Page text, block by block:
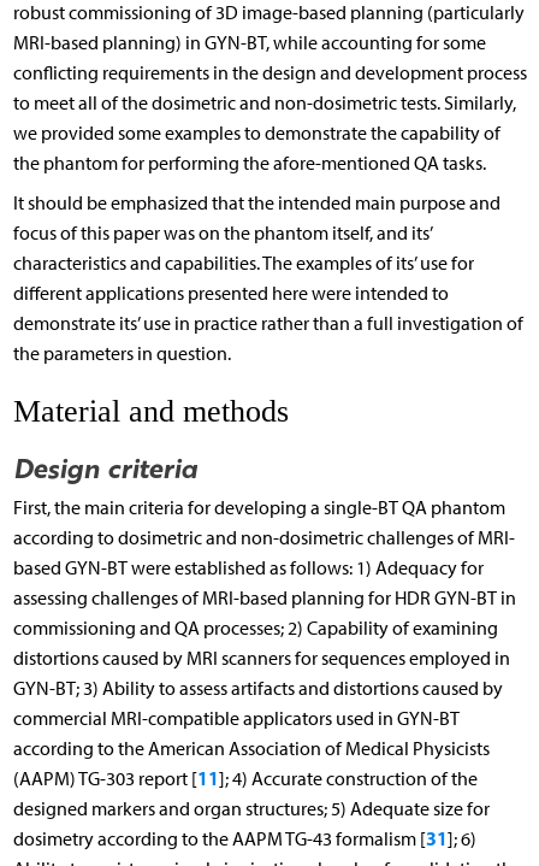
robust commissioning of 3D image-based planning (particularly
MRI-based planning) in GYN-BT, while accounting for some
conflicting requirements in the design and development process
to meet all of the dosimetric and non-dosimetric tests. Similarly,
we provided some examples to demonstrate the capability of
the phantom for performing the afore-mentioned QA tasks.
It should be emphasized that the intended main purpose and
focus of this paper was on the phantom itself, and its’
characteristics and capabilities. The examples of its’ use for
different applications presented here were intended to
demonstrate its’ use in practice rather than a full investigation of
the parameters in question.
Material and methods
Design criteria
First, the main criteria for developing a single-BT QA phantom
according to dosimetric and non-dosimetric challenges of MRI-
based GYN-BT were established as follows: 1) Adequacy for
assessing challenges of MRI-based planning for HDR GYN-BT in
commissioning and QA processes; 2) Capability of examining
distortions caused by MRI scanners for sequences employed in
GYN-BT; 3) Ability to assess artifacts and distortions caused by
commercial MRI-compatible applicators used in GYN-BT
according to the American Association of Medical Physicists
(AAPM) TG-303 report [11]; 4) Accurate construction of the
designed markers and organ structures; 5) Adequate size for
dosimetry according to the AAPM TG-43 formalism [31]; 6)